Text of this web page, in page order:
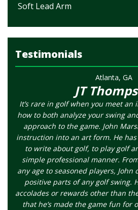
Soft Lead Arm
Testimonials
JT
It’s rare in golf when you meet an
how to both analyze your swing
approach to the game. John
instruction into an art form. He
to write about golf, to play golf
simple professional manner.
any age to seasoned players, John
positive parts of any golf swing.
accolades or rewards other than
that he’s made the game fun for
Atlanta, GA